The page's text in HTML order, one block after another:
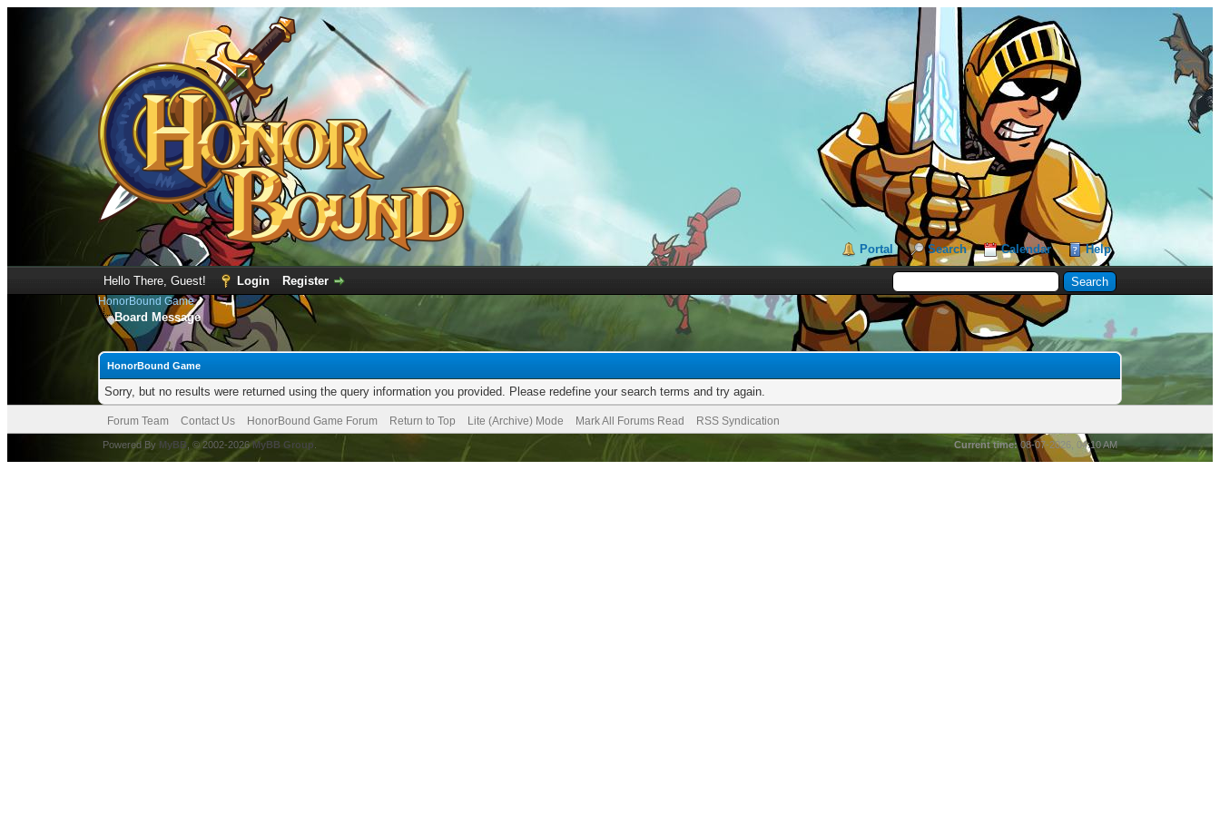
Portal Search Calendar Help
Hello There, Guest! Login Register
HonorBound Game
Board Message
HonorBound Game
Sorry, but no results were returned using the query information you provided. Please redefine your search terms and try again.
Forum Team Contact Us HonorBound Game Forum Return to Top Lite (Archive) Mode Mark All Forums Read RSS Syndication
Current time: 08-07-2026, 04:10 AM
Powered By MyBB , © 2002-2026MyBB Group